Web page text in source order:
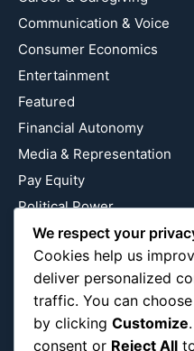
Communication & Voice
Consumer Economics
Entertainment
Featured
Financial Autonomy
Media & Representation
Pay Equity
Political Power
Relationship Economics
Reproductive Justice
Wealth Building
Workplace Bias
We respect your
Cookies help us
deliver personalized
traffic. You can
by clicking Customize
consent or Reject All